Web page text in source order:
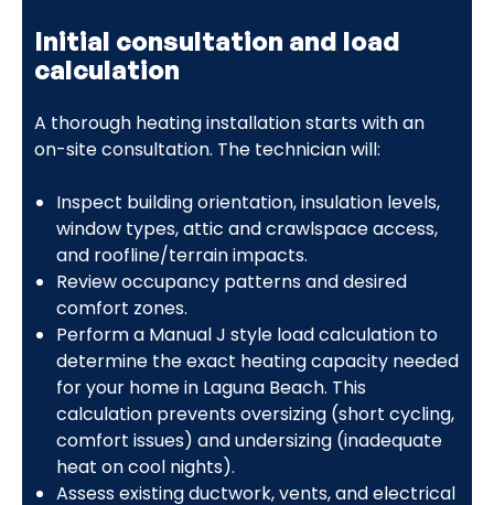
Initial consultation and load
calculation
A thorough heating installation starts with an
on-site consultation. The technician will:
Inspect building orientation, insulation levels,
window types, attic and crawlspace access,
and roofline/terrain impacts.
Review occupancy patterns and desired
comfort zones.
Perform a Manual J style load calculation to
determine the exact heating capacity needed
for your home in Laguna Beach. This
calculation prevents oversizing (short cycling,
comfort issues) and undersizing (inadequate
heat on cool nights).
Assess existing ductwork, vents, and electrical